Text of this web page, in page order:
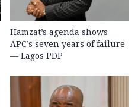
Hamzat’s agenda shows
APC’s seven years of failure
— Lagos PDP